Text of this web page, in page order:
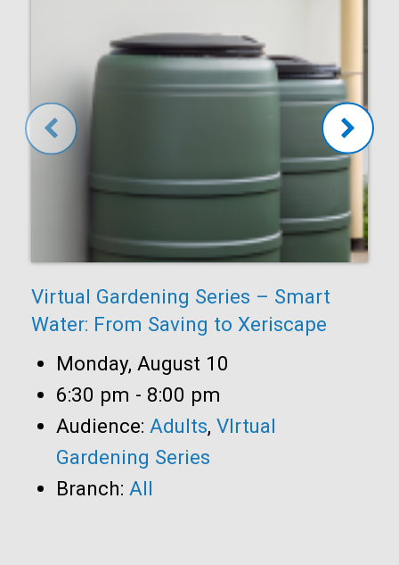
Virtual Gardening Series – Smart
Water: From Saving to Xeriscape
Date:
Monday, August 10
Time:
6:30 pm - 8:00 pm
Audience: Adults, VIrtual
Gardening Series
Branch: All